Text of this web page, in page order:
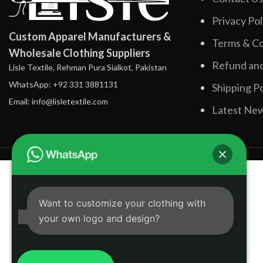
Custom Apparel Manufacturers &
Wholesale Clothing Suppliers
Lisle Textile, Rehman Pura Sialkot, Pakistan
WhatsApp: +92 331 3881131
Email: info@lisletextile.com
Privacy
Terms &
Refund
Shipping
Latest
Want to customize your clothing with
your own logo and design?